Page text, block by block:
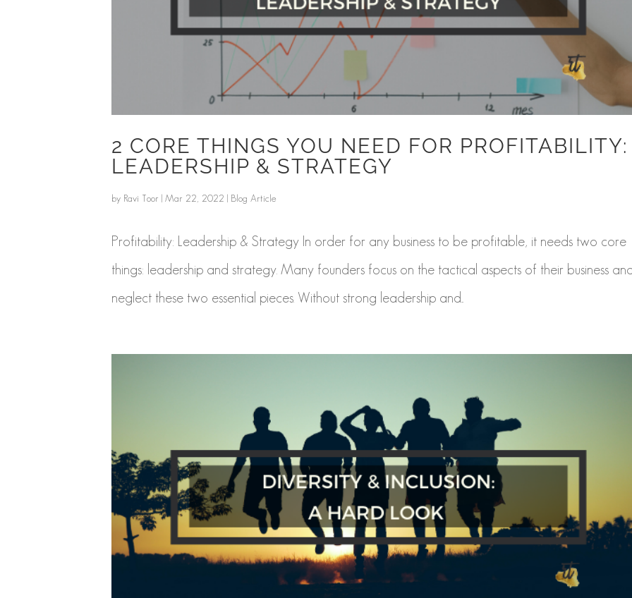
2 CORE THINGS YOU NEED FOR PROFITABILITY:
LEADERSHIP & STRATEGY
by Ravi Toor | Mar 22, 2022 | Blog Article
Profitability: Leadership & Strategy In order for any business to be profitable, it needs two core
things: leadership and strategy. Many founders focus on the tactical aspects of their business
neglect these two essential pieces. Without strong leadership and...